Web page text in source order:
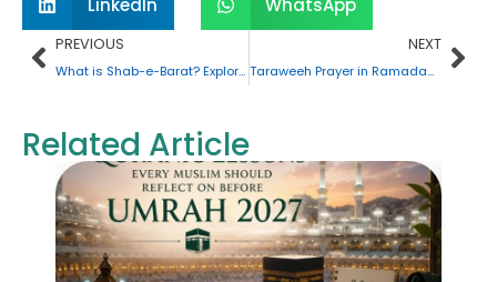
PrevPREVIOUS
What is Shab-e-Barat? Exploring the Significance and Practices
NEXT
Taraweeh Prayer in Ramadan: Your Ultimate Guide
Related Article